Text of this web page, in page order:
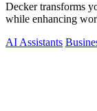
Decker transforms
while enhancing
AI Assistants